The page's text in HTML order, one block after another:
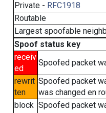
Private - RFC1918
Routable
Largest spoofable
Spoof status key
receiv
ed
Spoofed packet
rewrit
ten
Spoofed packet
was changed en
block Spoofed packet